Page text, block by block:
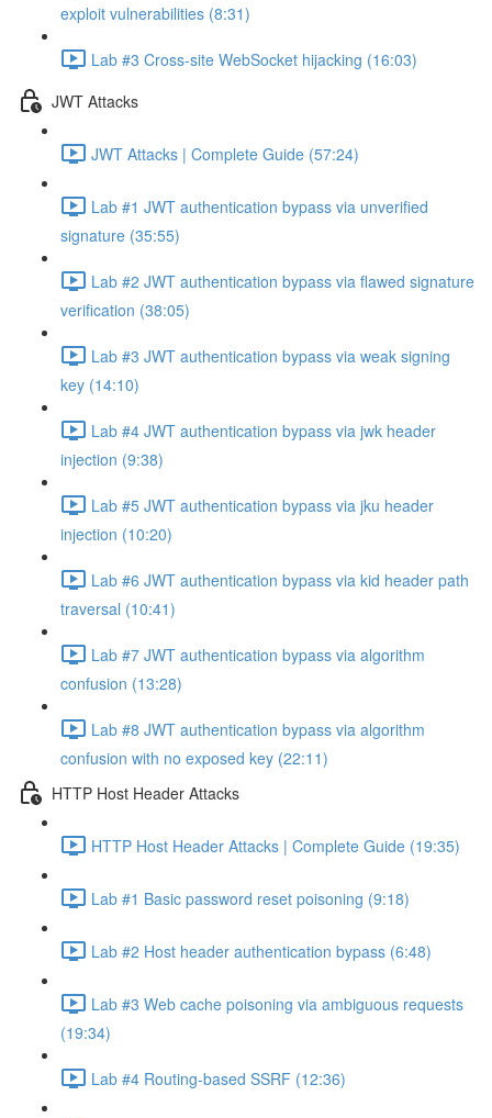
exploit vulnerabilities (8:31)
Lab #3 Cross-site WebSocket hijacking (16:03)
JWT Attacks
JWT Attacks | Complete Guide (57:24)
Lab #1 JWT authentication bypass via unverified
signature (35:55)
Lab #2 JWT authentication bypass via flawed signature
verification (38:05)
Lab #3 JWT authentication bypass via weak signing
key (14:10)
Lab #4 JWT authentication bypass via jwk header
injection (9:38)
Lab #5 JWT authentication bypass via jku header
injection (10:20)
Lab #6 JWT authentication bypass via kid header path
traversal (10:41)
Lab #7 JWT authentication bypass via algorithm
confusion (13:28)
Lab #8 JWT authentication bypass via algorithm
confusion with no exposed key (22:11)
HTTP Host Header Attacks
HTTP Host Header Attacks | Complete Guide (19:35)
Lab #1 Basic password reset poisoning (9:18)
Lab #2 Host header authentication bypass (6:48)
Lab #3 Web cache poisoning via ambiguous requests
(19:34)
Lab #4 Routing-based SSRF (12:36)